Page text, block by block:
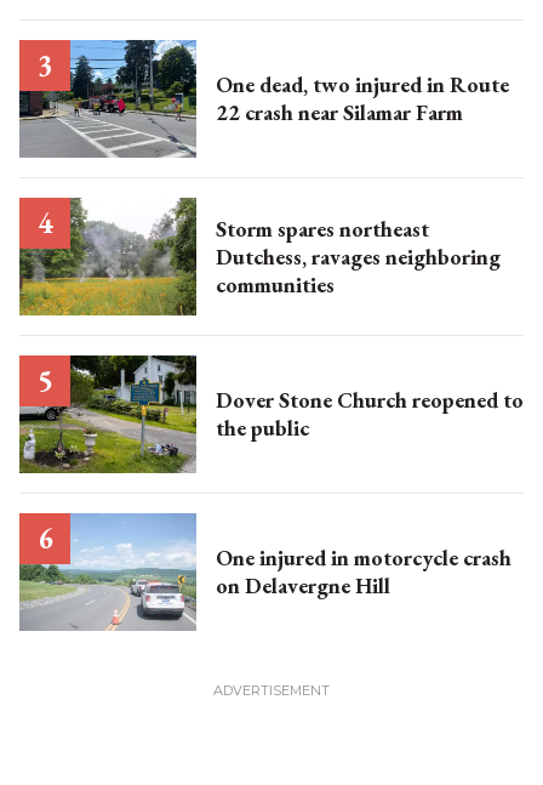
One dead, two injured in Route
22 crash near Silamar Farm
Storm spares northeast
Dutchess, ravages neighboring
communities
Dover Stone Church reopened to
the public
One injured in motorcycle crash
on Delavergne Hill